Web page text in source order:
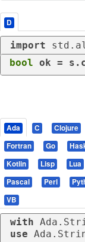
D
import
bool ok =
Ada C Clojure
Fortran
Go
Kotlin
Lisp Lua
Pascal
Perl
VB
with
use